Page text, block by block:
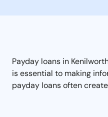
Payday loans in
is essential to making
payday loans often